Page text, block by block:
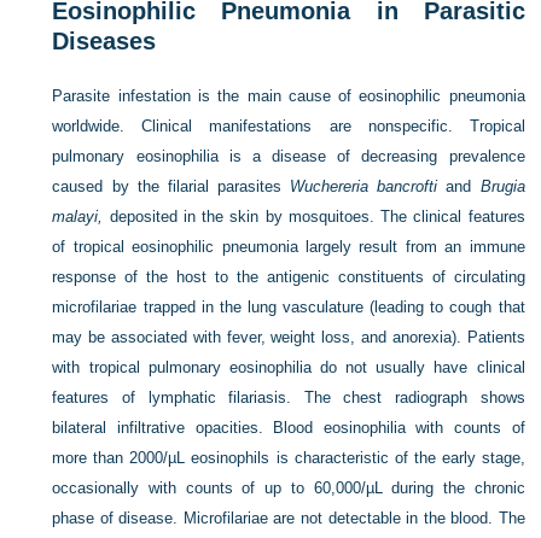
Eosinophilic Pneumonia in Parasitic
Diseases
Parasite infestation is the main cause of eosinophilic pneumonia
worldwide. Clinical manifestations are nonspecific. Tropical
pulmonary eosinophilia is a disease of decreasing prevalence
caused by the filarial parasites Wuchereria bancrofti and Brugia
malayi, deposited in the skin by mosquitoes. The clinical features
of tropical eosinophilic pneumonia largely result from an immune
response of the host to the antigenic constituents of circulating
microfilariae trapped in the lung vasculature (leading to cough that
may be associated with fever, weight loss, and anorexia). Patients
with tropical pulmonary eosinophilia do not usually have clinical
features of lymphatic filariasis. The chest radiograph shows
bilateral infiltrative opacities. Blood eosinophilia with counts of
more than 2000/µL eosinophils is characteristic of the early stage,
occasionally with counts of up to 60,000/µL during the chronic
phase of disease. Microfilariae are not detectable in the blood. The